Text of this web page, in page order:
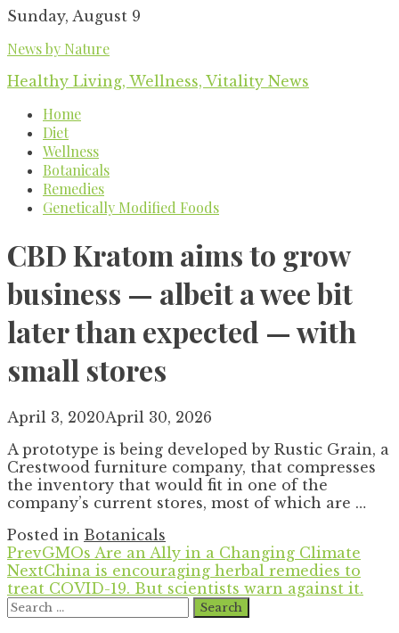
Skip
content
Sunday, August 9
News by Nature
Healthy Living, Wellness, Vitality News
Home
Diet
Wellness
Botanicals
Remedies
Genetically Modified Foods
CBD Kratom aims to grow
business — albeit a wee bit
later than expected — with
small stores
April 3, 2020April 30, 2026
A prototype is being developed by Rustic Grain, a
Crestwood furniture company, that compresses
the inventory that would fit in one of the
company’s current stores, most of which are …
Posted in Botanicals
PrevGMOs Are an Ally in a Changing Climate
NextChina is encouraging herbal remedies to
treat COVID-19. But scientists warn against it.
Search
for: